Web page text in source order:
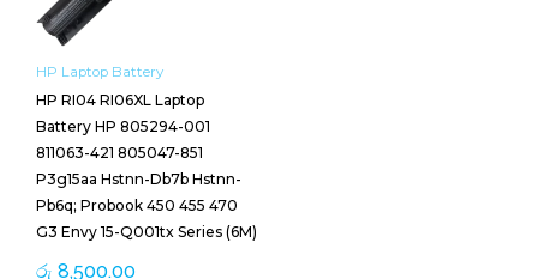
HP Laptop Battery
HP RI04 RI06XL Laptop
Battery HP 805294-001
811063-421 805047-851
P3g15aa Hstnn-Db7b Hstnn-
Pb6q; Probook 450 455 470
G3 Envy 15-Q001tx Series (6M)
රු 8,500.00